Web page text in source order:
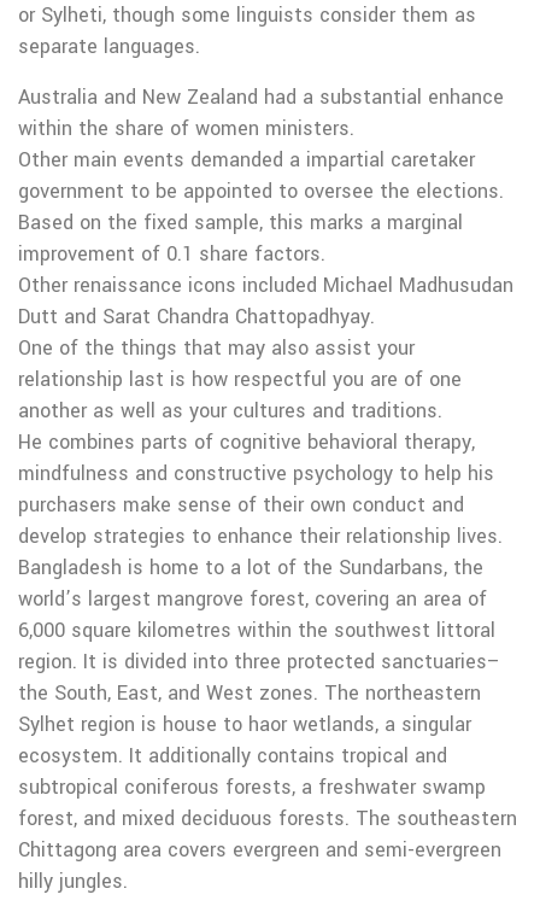
or Sylheti, though some linguists consider them as
separate languages.
Australia and New Zealand had a substantial enhance
within the share of women ministers.
Other main events demanded a impartial caretaker
government to be appointed to oversee the elections.
Based on the fixed sample, this marks a marginal
improvement of 0.1 share factors.
Other renaissance icons included Michael Madhusudan
Dutt and Sarat Chandra Chattopadhyay.
One of the things that may also assist your
relationship last is how respectful you are of one
another as well as your cultures and traditions.
He combines parts of cognitive behavioral therapy,
mindfulness and constructive psychology to help his
purchasers make sense of their own conduct and
develop strategies to enhance their relationship lives.
Bangladesh is home to a lot of the Sundarbans, the
world’s largest mangrove forest, covering an area of
6,000 square kilometres within the southwest littoral
region. It is divided into three protected sanctuaries–
the South, East, and West zones. The northeastern
Sylhet region is house to haor wetlands, a singular
ecosystem. It additionally contains tropical and
subtropical coniferous forests, a freshwater swamp
forest, and mixed deciduous forests. The southeastern
Chittagong area covers evergreen and semi-evergreen
hilly jungles.